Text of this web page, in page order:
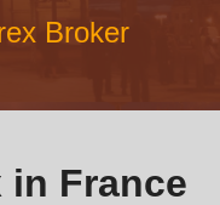
Broker
in France